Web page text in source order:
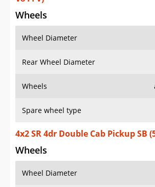
Wheels
Wheel Diameter
Rear Wheel Diameter
Wheels
Spare wheel type
4x2 SR 4dr Double Cab Pickup SB
Wheels
Wheel Diameter